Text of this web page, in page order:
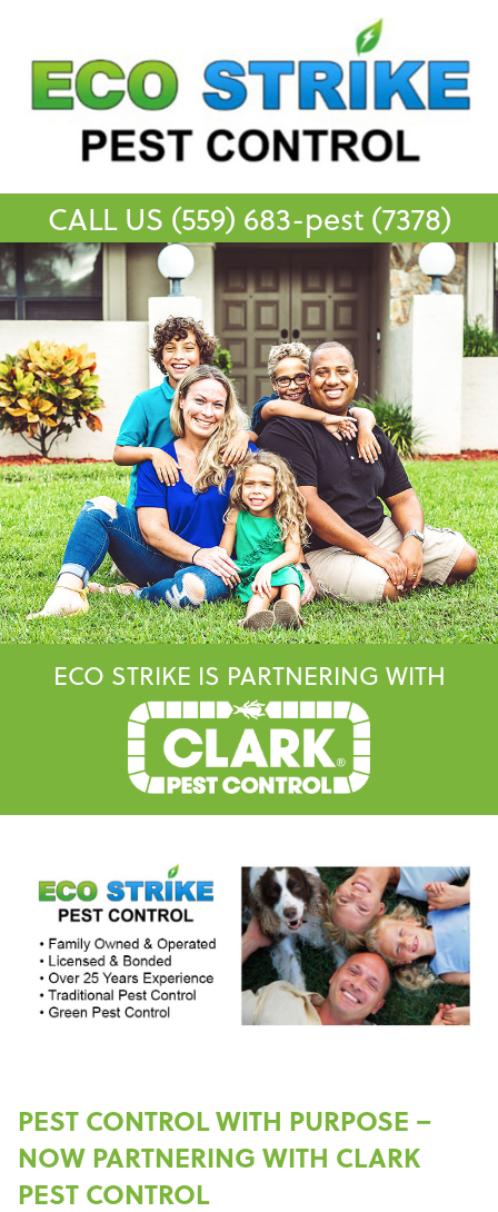
CALL US (559) 683-pest (7378)
ECO STRIKE IS PARTNERING WITH
PEST CONTROL WITH PURPOSE –
NOW PARTNERING WITH CLARK
PEST CONTROL